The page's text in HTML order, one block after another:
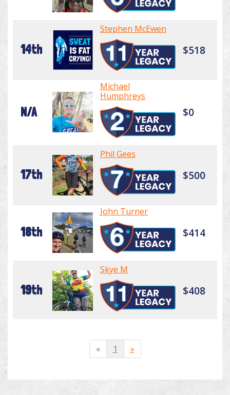
14th
Stephen McEwen
$518
N/A
Michael
Humphreys
$0
17th
Phil Gees
$500
18th
John Turner
$414
19th
Skye M
$408
« 1 »